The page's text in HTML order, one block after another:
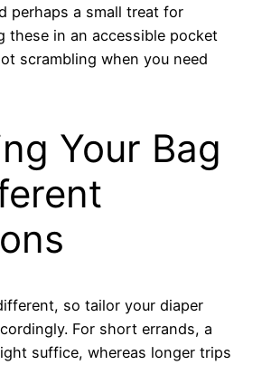
perhaps a small treat for
these in an accessible pocket
scrambling when you need
Your Bag
so tailor your diaper
For short errands, a
suffice, whereas longer trips